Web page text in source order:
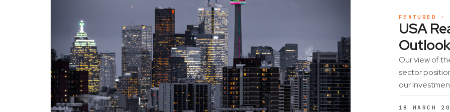
FEATURED ·
USA
Our view of
sector
our
18 MARCH